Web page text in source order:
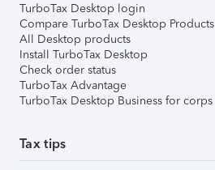
TurboTax Desktop login
Compare TurboTax Desktop Products
All Desktop products
Install TurboTax Desktop
Check order status
TurboTax Advantage
TurboTax Desktop Business for corps
Tax tips